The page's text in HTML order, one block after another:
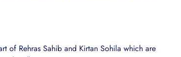
of Rehras Sahib and Kirtan Sohila which are